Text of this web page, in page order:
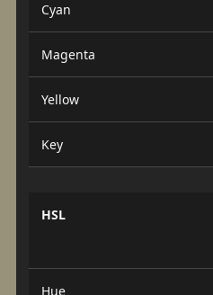
Cyan
Magenta
Yellow
Key
HSL
Hue